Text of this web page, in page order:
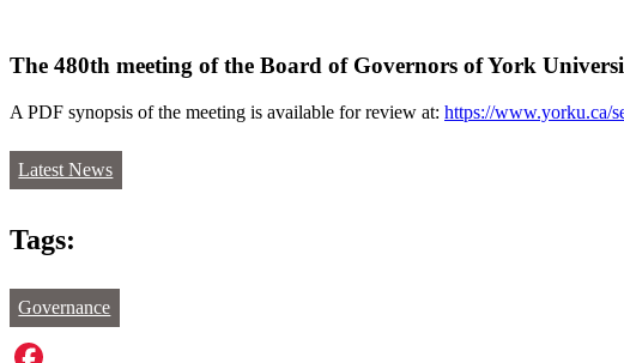
The 480th meeting of the Board of Governors of York
A PDF synopsis of the meeting is available for review at: https://www.yorku.ca/
Latest News
Tags:
Governance